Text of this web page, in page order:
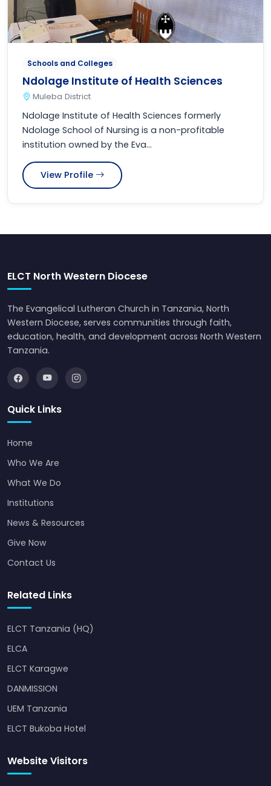
Schools and Colleges
Ndolage Institute of Health Sciences
Muleba District
Ndolage Institute of Health Sciences formerly
Ndolage School of Nursing is a non-profitable
institution owned by the Eva...
View Profile
ELCT North Western Diocese
The Evangelical Lutheran Church in Tanzania, North
Western Diocese, serves communities through faith,
education, health, and development across North Western
Tanzania.
Quick Links
Home
Who We Are
What We Do
Institutions
News & Resources
Give Now
Contact Us
Related Links
ELCT Tanzania (HQ)
ELCA
ELCT Karagwe
DANMISSION
UEM Tanzania
ELCT Bukoba Hotel
Website Visitors